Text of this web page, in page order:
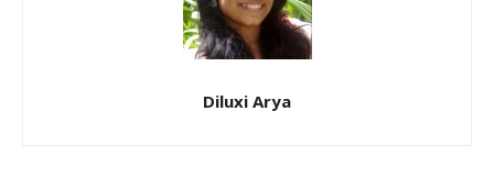
Diluxi Arya